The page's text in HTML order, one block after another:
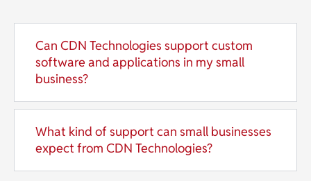
Can CDN Technologies support custom
software and applications in my small
business?
What kind of support can small businesses
expect from CDN Technologies?